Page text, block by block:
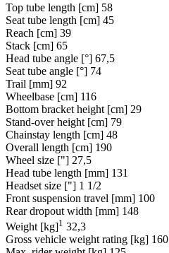
Top tube length [cm] 58
Seat tube length [cm] 45
Reach [cm] 39
Stack [cm] 65
Head tube angle [°] 67,5
Seat tube angle [°] 74
Trail [mm] 92
Wheelbase [cm] 116
Bottom bracket height [cm] 29
Stand-over height [cm] 79
Chainstay length [cm] 48
Overall length [cm] 190
Wheel size ["] 27,5
Head tube length [mm] 131
Headset size ["] 1 1/2
Front suspension travel [mm] 100
Rear dropout width [mm] 148
Weight [kg]1 32,3
Gross vehicle weight rating [kg] 160